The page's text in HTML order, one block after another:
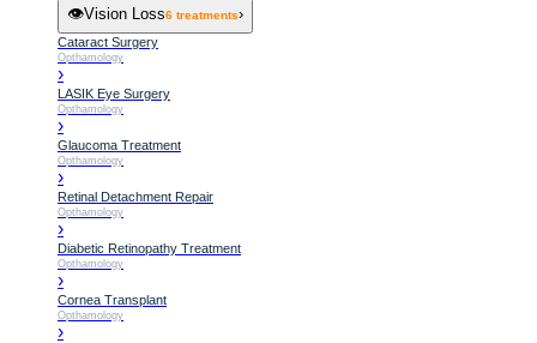
👁️Vision Loss6 treatments›
Cataract Surgery
Opthamology
›
LASIK Eye Surgery
Opthamology
›
Glaucoma Treatment
Opthamology
›
Retinal Detachment Repair
Opthamology
›
Diabetic Retinopathy Treatment
Opthamology
›
Cornea Transplant
Opthamology
›